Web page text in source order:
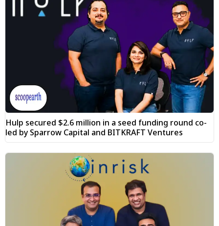
Hulp secured $2.6 million in a seed funding round co-
led by Sparrow Capital and BITKRAFT Ventures